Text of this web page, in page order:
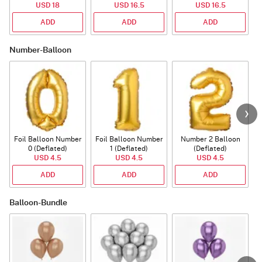
USD 18
ADD
USD 16.5
ADD
USD 16.5
ADD
Number-Balloon
Foil Balloon Number
0 (Deflated)
USD 4.5
ADD
Foil Balloon Number
1 (Deflated)
USD 4.5
ADD
Number 2 Balloon
(Deflated)
USD 4.5
ADD
Balloon-Bundle